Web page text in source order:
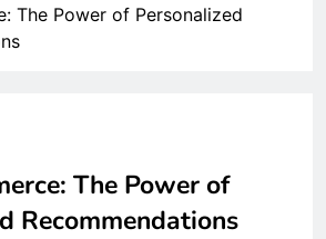
The Power of Personalized
The Power of
Recommendations